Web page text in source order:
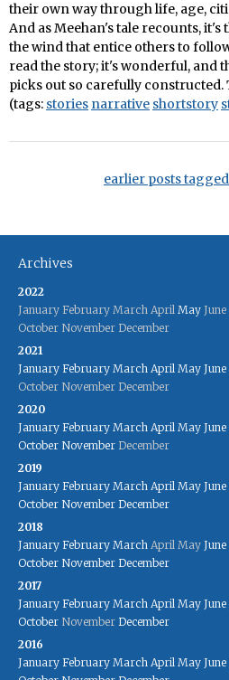
their own way through life, age,
And as Meehan's tale recounts, it's
the wind that entice others to
read the story; it's wonderful, and
picks out so carefully constructed.
(tags: stories narrative shortstory
earlier posts
Archives
2022
January February March April May June
October November December
2021
January February March April May June
October November December
2020
January February March April May June
October November December
2019
January February March April May June
October November December
2018
January February March April May June
October November December
2017
January February March April May June
October November December
2016
January February March April May June